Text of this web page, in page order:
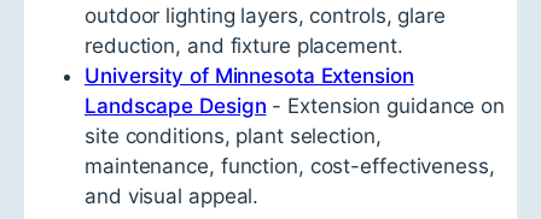
outdoor lighting layers, controls, glare
reduction, and fixture placement.
University of Minnesota Extension
Landscape Design - Extension guidance on
site conditions, plant selection,
maintenance, function, cost-effectiveness,
and visual appeal.